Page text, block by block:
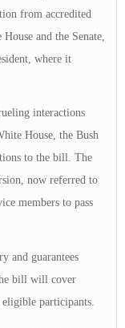
from accredited
and the Senate,
where it
interactions
House, the Bush
to the bill. The
now referred to
members to pass
and guarantees
bill will cover
participants.